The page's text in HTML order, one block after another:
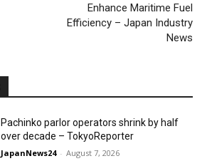
Enhance Maritime Fuel
Efficiency – Japan Industry
News
Pachinko parlor operators shrink by half
over decade – TokyoReporter
JapanNews24 - August 7, 2026